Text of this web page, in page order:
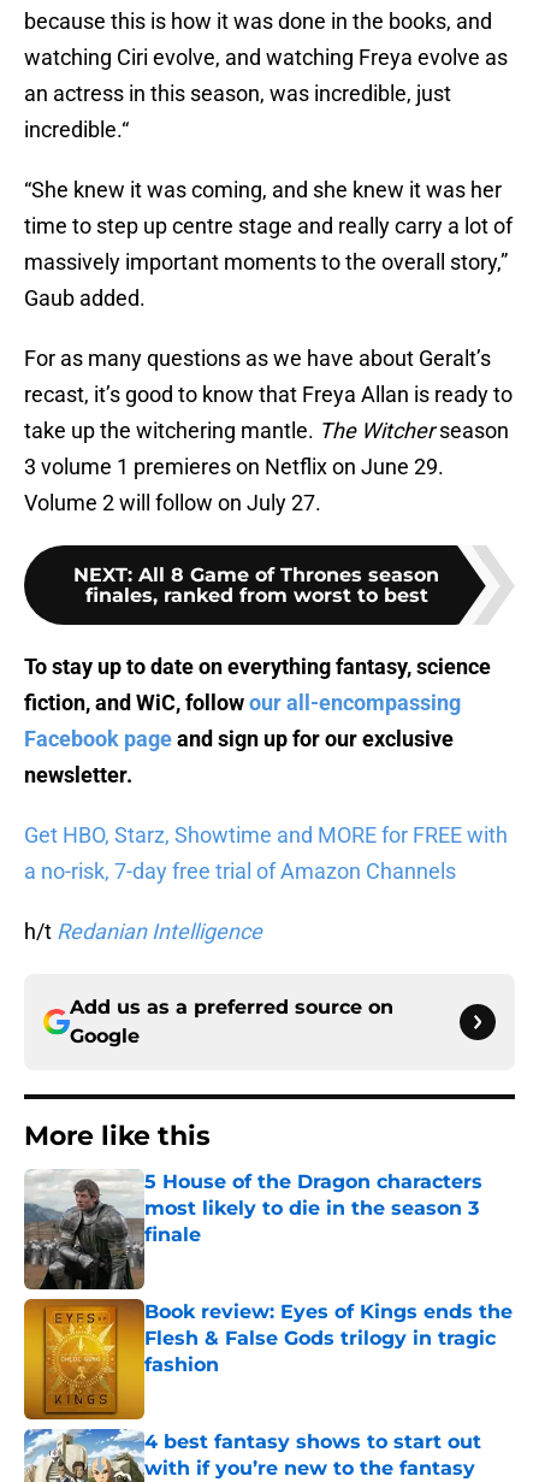
because this is how it was done in the books, and
watching Ciri evolve, and watching Freya evolve as
an actress in this season, was incredible, just
incredible.“
“She knew it was coming, and she knew it was her
time to step up centre stage and really carry a lot of
massively important moments to the overall story,”
Gaub added.
For as many questions as we have about Geralt’s
recast, it’s good to know that Freya Allan is ready to
take up the witchering mantle. The Witcherseason
3 volume 1 premieres on Netflix on June 29.
Volume 2 will follow on July 27.
NEXT: All 8 Game of Thrones season
finales, ranked from worst to best
To stay up to date on everything fantasy, science
fiction, and WiC, followour all-encompassing
Facebook pageand sign up forour exclusive
newsletter.
Get HBO, Starz, Showtime and MORE for FREE with
a no-risk, 7-day free trial of Amazon Channels
h/t Redanian Intelligence
Add us as a preferred source on
Google
More like this
5 House of the Dragon characters
most likely to die in the season 3
finale
Book review: Eyes of Kings ends the
Flesh & False Gods trilogy in tragic
fashion
4 best fantasy shows to start out
with if you’re new to the fantasy